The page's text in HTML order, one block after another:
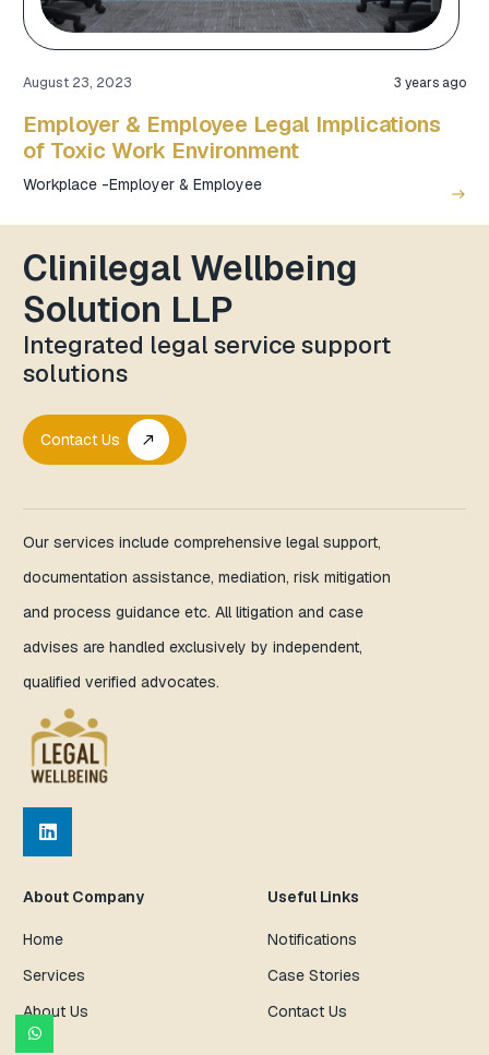
August 23, 2023 3 years ago
Employer & Employee Legal Implications
of Toxic Work Environment
Workplace -Employer & Employee east
Clinilegal Wellbeing
Solution LLP
Integrated legal service support
solutions
Contact Us call_made
Our services include comprehensive legal support,
documentation assistance, mediation, risk mitigation
and process guidance etc. All litigation and case
advises are handled exclusively by independent,
qualified verified advocates.
About Company
Home
Services
About Us
Useful Links
Notifications
Case Stories
Contact Us